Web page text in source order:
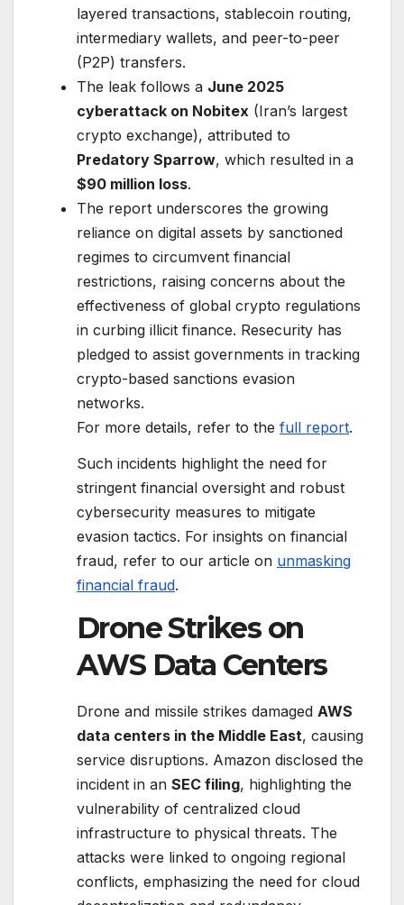
layered transactions, stablecoin routing,
intermediary wallets, and peer-to-peer
(P2P) transfers.
The leak follows a June 2025
cyberattack on Nobitex (Iran’s largest
crypto exchange), attributed to
Predatory Sparrow, which resulted in a
$90 million loss.
The report underscores the growing
reliance on digital assets by sanctioned
regimes to circumvent financial
restrictions, raising concerns about the
effectiveness of global crypto regulations
in curbing illicit finance. Resecurity has
pledged to assist governments in tracking
crypto-based sanctions evasion
networks.
For more details, refer to the full report.
Such incidents highlight the need for
stringent financial oversight and robust
cybersecurity measures to mitigate
evasion tactics. For insights on financial
fraud, refer to our article on unmasking
financial fraud.
Drone Strikes on
AWS Data Centers
Drone and missile strikes damaged AWS
data centers in the Middle East, causing
service disruptions. Amazon disclosed the
incident in an SEC filing, highlighting the
vulnerability of centralized cloud
infrastructure to physical threats. The
attacks were linked to ongoing regional
conflicts, emphasizing the need for cloud